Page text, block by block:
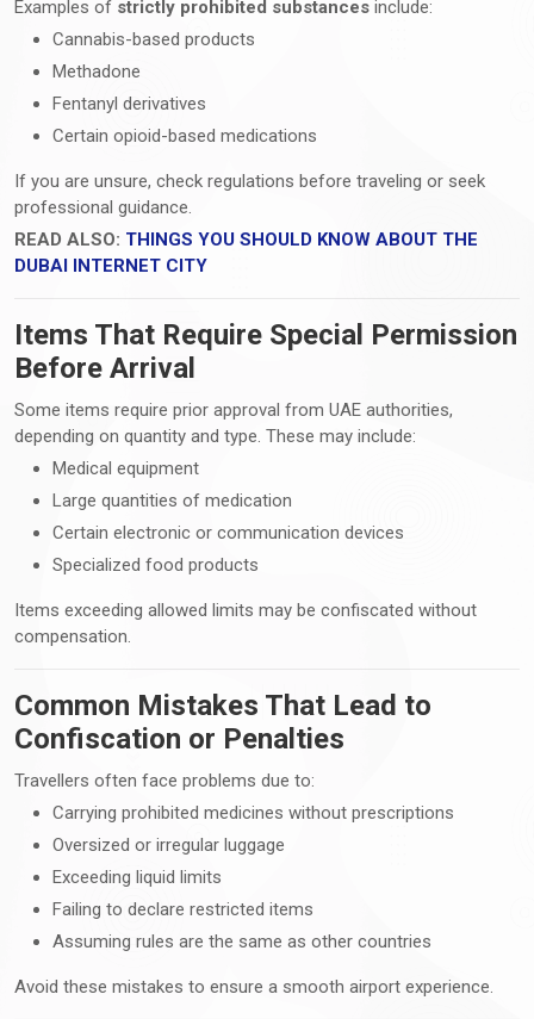
Examples of strictly prohibited substances include:
Cannabis-based products
Methadone
Fentanyl derivatives
Certain opioid-based medications
If you are unsure, check regulations before traveling or seek
professional guidance.
READ ALSO: THINGS YOU SHOULD KNOW ABOUT THE
DUBAI INTERNET CITY
Items That Require Special Permission
Before Arrival
Some items require prior approval from UAE authorities,
depending on quantity and type. These may include:
Medical equipment
Large quantities of medication
Certain electronic or communication devices
Specialized food products
Items exceeding allowed limits may be confiscated without
compensation.
Common Mistakes That Lead to
Confiscation or Penalties
Travellers often face problems due to:
Carrying prohibited medicines without prescriptions
Oversized or irregular luggage
Exceeding liquid limits
Failing to declare restricted items
Assuming rules are the same as other countries
Avoid these mistakes to ensure a smooth airport experience.